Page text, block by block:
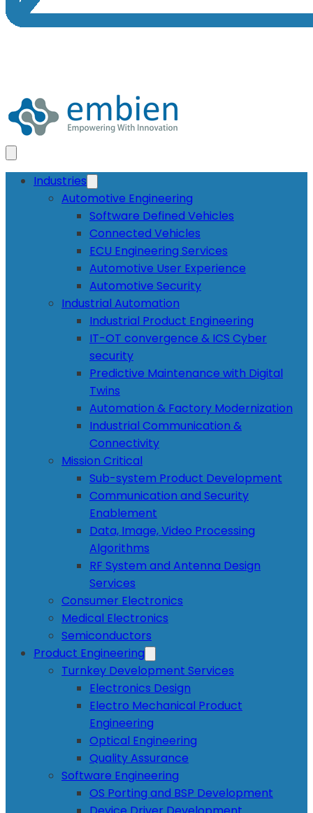
Industries
Automotive Engineering
Software Defined Vehicles
Connected Vehicles
ECU Engineering Services
Automotive User Experience
Automotive Security
Industrial Automation
Industrial Product Engineering
IT-OT convergence & ICS Cyber
security
Predictive Maintenance with Digital
Twins
Automation & Factory Modernization
Industrial Communication &
Connectivity
Mission Critical
Sub-system Product Development
Communication and Security
Enablement
Data, Image, Video Processing
Algorithms
RF System and Antenna Design
Services
Consumer Electronics
Medical Electronics
Semiconductors
Product Engineering
Turnkey Development Services
Electronics Design
Electro Mechanical Product
Engineering
Optical Engineering
Quality Assurance
Software Engineering
OS Porting and BSP Development